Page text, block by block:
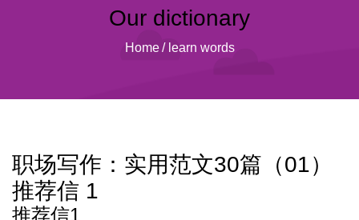
Our dictionary
Home / learn words
职场写作：实用范文30篇（01）
推荐信 1
推荐信1